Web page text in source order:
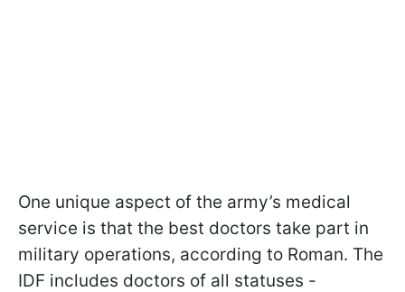
One unique aspect of the army’s medical
service is that the best doctors take part in
military operations, according to Roman. The
IDF includes doctors of all statuses -